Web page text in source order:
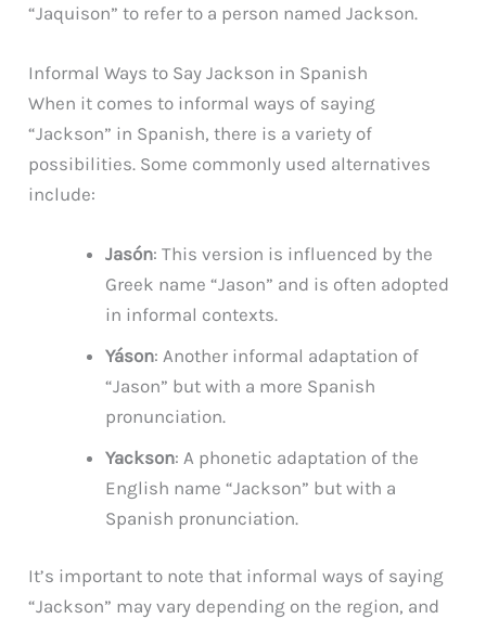
“Jaquison” to refer to a person named Jackson.
Informal Ways to Say Jackson in Spanish
When it comes to informal ways of saying
“Jackson” in Spanish, there is a variety of
possibilities. Some commonly used alternatives
include:
Jasón: This version is influenced by the
Greek name “Jason” and is often adopted
in informal contexts.
Yáson: Another informal adaptation of
“Jason” but with a more Spanish
pronunciation.
Yackson: A phonetic adaptation of the
English name “Jackson” but with a
Spanish pronunciation.
It’s important to note that informal ways of saying
“Jackson” may vary depending on the region, and